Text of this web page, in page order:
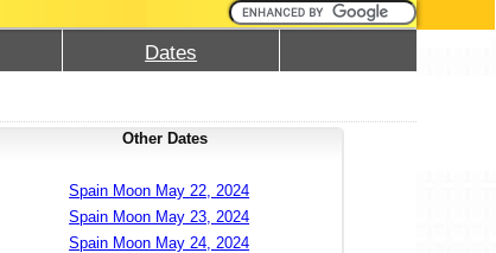
Dates
Other Dates
Spain Moon May 22, 2024
Spain Moon May 23, 2024
Spain Moon May 24, 2024